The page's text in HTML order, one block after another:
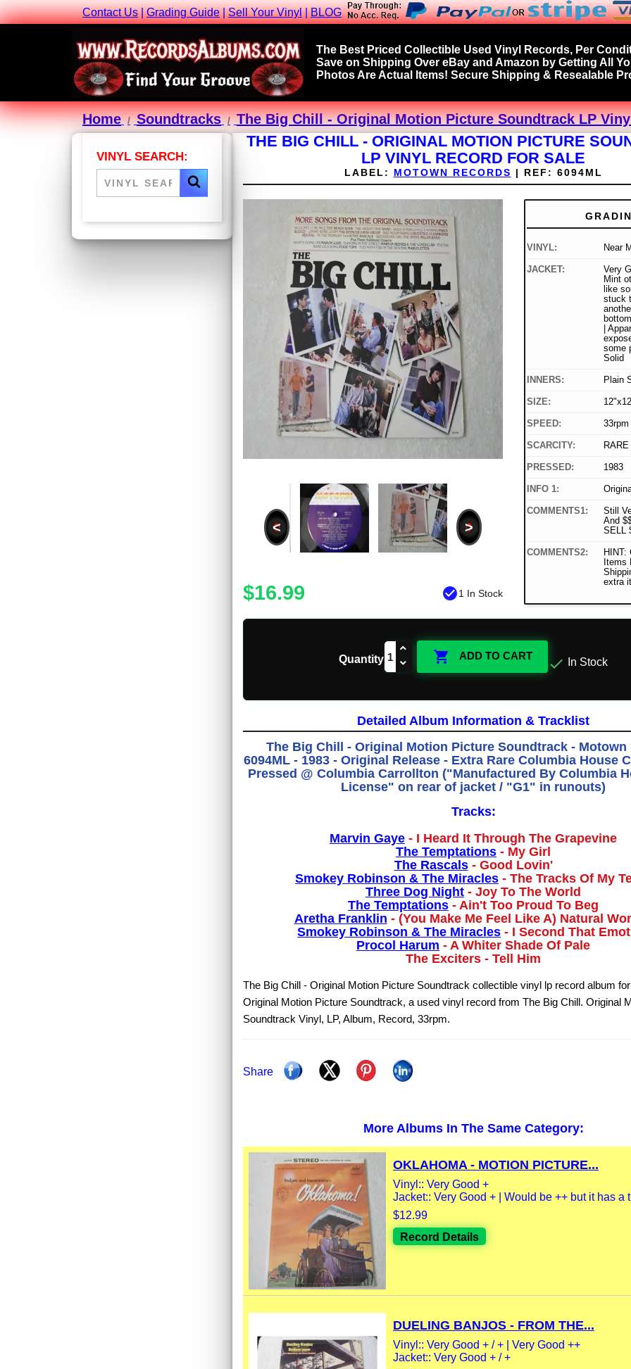
Contact Us|Grading Guide|Sell Your Vinyl|BLOG
The Best Priced Collectible Used Vinyl Records, Per
Save on Shipping Over eBay and Amazon by Getting All
Photos Are Actual Items! Secure Shipping & Resealable
Home Soundtracks The Big Chill - Original Motion Picture Soundtrack LP
VINYL SEARCH:
THE BIG CHILL - ORIGINAL MOTION PICTURE
LP VINYL RECORD FOR SALE
LABEL: MOTOWN RECORDS | REF: 6094ML
< >
$16.99 check_circle1 In Stock
VINYL: Near
JACKET:
Very
Mint
like
stuck
|
some
Solid
INNERS: Plain
SIZE:
SPEED: 33rpm
SCARCITY: RARE
PRESSED: 1983
INFO 1:
COMMENTS1:
Still
And
SELL
COMMENTS2:
HINT:
Items
extra
Quantity  ADD TO CART  In Stock
Detailed Album Information & Tracklist
The Big Chill - Original Motion Picture Soundtrack - Motown
6094ML - 1983 - Original Release - Extra Rare Columbia House
Pressed @ Columbia Carrollton ("Manufactured By Columbia
License" on rear of jacket / "G1" in runouts)
Tracks:
Marvin Gaye - I Heard It Through The Grapevine
The Temptations - My Girl
The Rascals- Good Lovin'
Smokey Robinson & The Miracles - The Tracks Of My
Three Dog Night - Joy To The World
The Temptations - Ain't Too Proud To Beg
Aretha Franklin - (You Make Me Feel Like A) Natural
Smokey Robinson & The Miracles - I Second That
Procol Harum - A Whiter Shade Of Pale
The Exciters - Tell Him
The Big Chill - Original Motion Picture Soundtrack collectible vinyl lp record album
Original Motion Picture Soundtrack, a used vinyl record from The Big Chill. Original
Soundtrack Vinyl, LP, Album, Record, 33rpm.
Share
More Albums In The Same Category:
OKLAHOMA - MOTION PICTURE...
Vinyl:: Very Good +
Jacket:: Very Good + | Would be ++ but it has a
$12.99
Record Details
DUELING BANJOS - FROM THE...
Vinyl:: Very Good + / + | Very Good ++
Jacket:: Very Good + / +